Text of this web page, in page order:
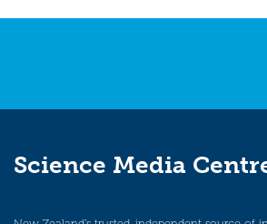
Science Media